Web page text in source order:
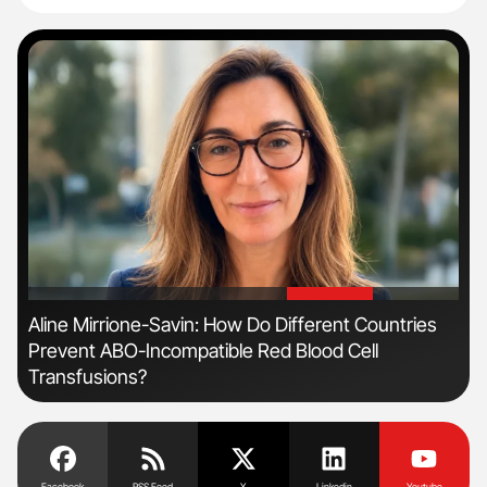
'
Aline Mirrione-Savin: How Do Different Countries
Prevent ABO-Incompatible Red Blood Cell
Transfusions?